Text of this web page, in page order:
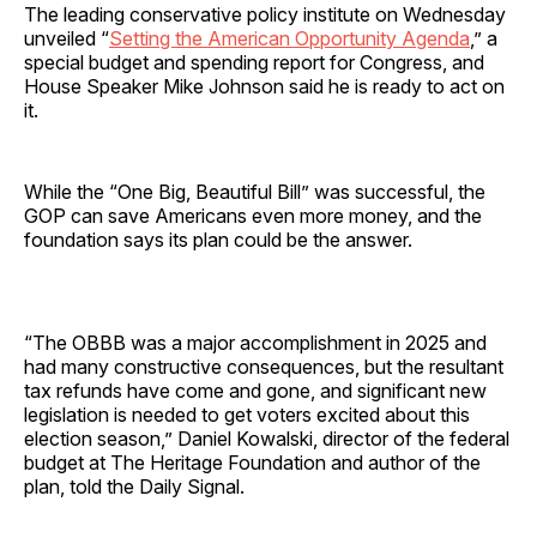
The leading conservative policy institute on Wednesday
unveiled “Setting the American Opportunity Agenda ,” a
special budget and spending report for Congress, and
House Speaker Mike Johnson said he is ready to act on
it.
While the “One Big, Beautiful Bill” was successful, the
GOP can save Americans even more money, and the
foundation says its plan could be the answer.
“The OBBB was a major accomplishment in 2025 and
had many constructive consequences, but the resultant
tax refunds have come and gone, and significant new
legislation is needed to get voters excited about this
election season,” Daniel Kowalski, director of the federal
budget at The Heritage Foundation and author of the
plan, told the Daily Signal.